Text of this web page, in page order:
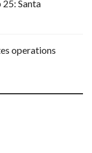
Santa
operations